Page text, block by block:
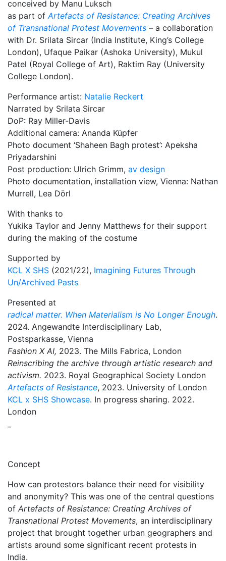
conceived by Manu Luksch
as part ofArtefacts of Resistance: Creating Archives
of Transnational Protest Movements – a collaboration
with Dr. Srilata Sircar (India Institute, King’s College
London), Ufaque Paikar (Ashoka University), Mukul
Patel (Royal College of Art), Raktim Ray (University
College London).
Performance artist: Natalie Reckert
Narrated by Srilata Sircar
DoP: Ray Miller-Davis
Additional camera: Ananda Küpfer
Photo document ‘Shaheen Bagh protest’: Apeksha
Priyadarshini
Post production: Ulrich Grimm, av design
Photo documentation, installation view, Vienna: Nathan
Murrell, Lea Dörl
With thanks to
Yukika Taylor and Jenny Matthews for their support
during the making of the costume
Supported by
KCL X SHS (2021/22), Imagining Futures Through
Un/Archived Pasts
Presented at
radical matter. When Materialism is No Longer Enough.
2024. Angewandte Interdisciplinary Lab,
Postsparkasse, Vienna
Fashion X AI, 2023. The Mills Fabrica, London
Reinscribing the archive through artistic research and
activism. 2023. Royal Geographical Society London
Artefacts of Resistance, 2023. University of London
KCL x SHS Showcase. In progress sharing. 2022.
London
Concept
How can protestors balance their need for visibility
and anonymity? This was one of the central questions
of Artefacts of Resistance: Creating Archives of
Transnational Protest Movements, an interdisciplinary
project that brought together urban geographers and
artists around some significant recent protests in
India.